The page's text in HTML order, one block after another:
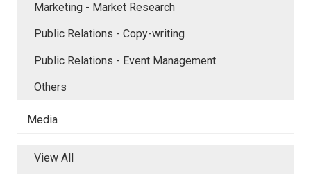
Marketing - Market Research
Public Relations - Copy-writing
Public Relations - Event Management
Others
Media
View All